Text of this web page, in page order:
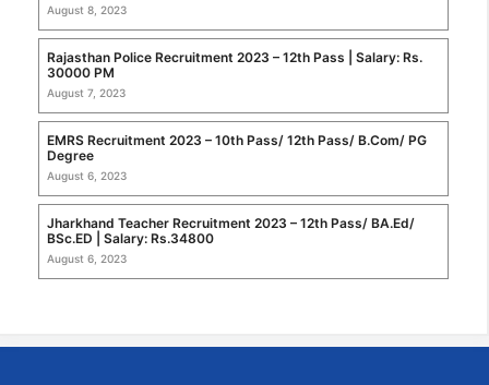
August 8, 2023
Rajasthan Police Recruitment 2023 – 12th Pass | Salary: Rs.
30000 PM
August 7, 2023
EMRS Recruitment 2023 – 10th Pass/ 12th Pass/ B.Com/ PG
Degree
August 6, 2023
Jharkhand Teacher Recruitment 2023 – 12th Pass/ BA.Ed/
BSc.ED | Salary: Rs.34800
August 6, 2023